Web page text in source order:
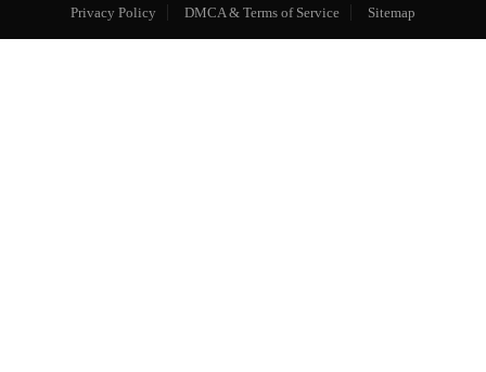
Privacy Policy
DMCA & Terms of Service Sitemap